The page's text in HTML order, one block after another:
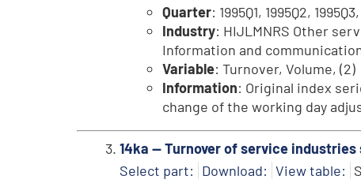
Quarter: 1995Q1, 1995Q2,
Industry: HIJLMNRS Other
Information and
Variable: Turnover, Volume, (2)
Information: Original index
change of the working day
14ka -- Turnover of service industries
Select part: Download: View table: